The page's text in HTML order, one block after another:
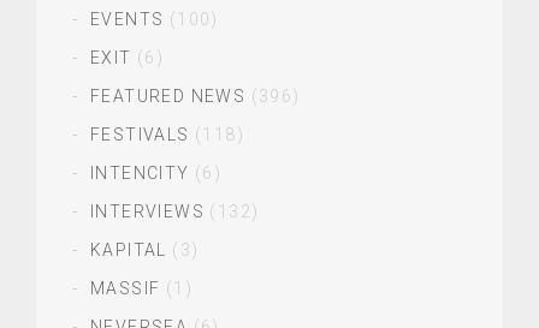
EVENTS (100)
EXIT (6)
FEATURED NEWS (396)
FESTIVALS (118)
INTENCITY (6)
INTERVIEWS (132)
KAPITAL (3)
MASSIF (1)